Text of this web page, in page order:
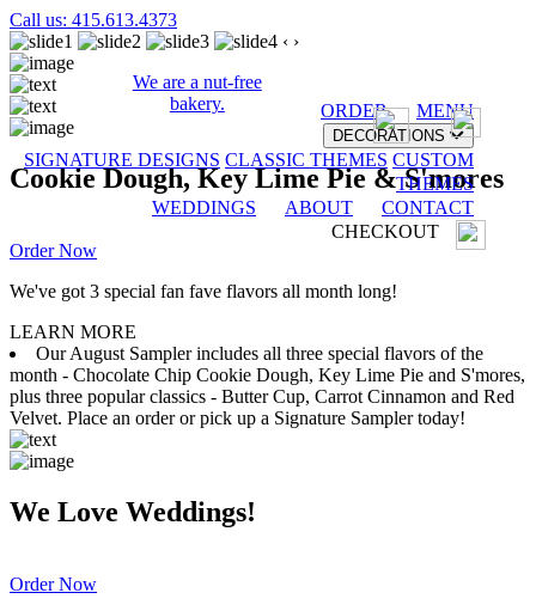
Call us: 415.613.4373
We are a nut-free
bakery.
ORDER MENU
DECORATIONS
SIGNATURE DESIGNS CLASSIC THEMES CUSTOM
THEMES
WEDDINGS
ABOUT
CONTACT
CHECKOUT
‹ ›
Cookie Dough, Key Lime Pie & S'mores
Order Now
We've got 3 special fan fave flavors all month long!
LEARN MORE
Our August Sampler includes all three special flavors of the
month - Chocolate Chip Cookie Dough, Key Lime Pie and S'mores,
plus three popular classics - Butter Cup, Carrot Cinnamon and Red
Velvet. Place an order or pick up a Signature Sampler today!
We Love Weddings!
Order Now